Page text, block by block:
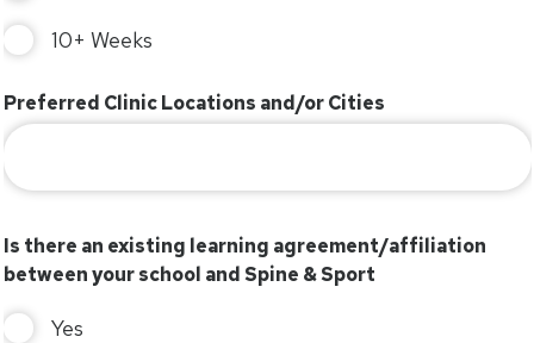
10+ Weeks
Preferred Clinic Locations and/or Cities
Is there an existing learning agreement/affiliation
between your school and Spine & Sport
Yes